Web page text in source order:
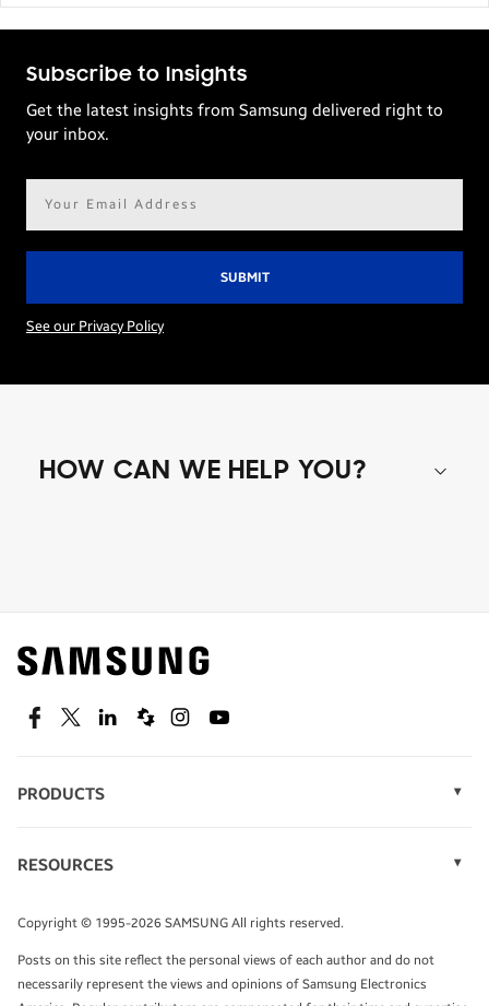
Subscribe to Insights
Get the latest insights from Samsung delivered right to
your inbox.
See our Privacy Policy
HOW CAN WE HELP YOU?
Find out about offers on the latest Samsung
technology.
SEE DEALS
TALK TO AN EXPERT
FacebookTwitterLinkedinSpiceworks
InstagramYoutube
PRODUCTS
Monitors
Tablets
RESOURCES
Infographics
White Papers
Copyright © 1995-2026 SAMSUNG All rights reserved.
Posts on this site reflect the personal views of each author and do not
necessarily represent the views and opinions of Samsung Electronics